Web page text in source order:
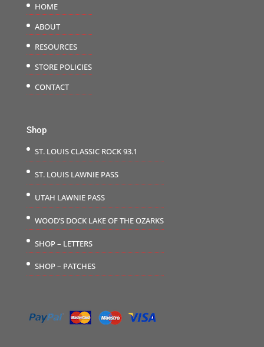
HOME
ABOUT
RESOURCES
STORE POLICIES
CONTACT
Shop
ST. LOUIS CLASSIC ROCK 93.1
ST. LOUIS LAWNIE PASS
UTAH LAWNIE PASS
WOOD’S DOCK LAKE OF THE OZARKS
SHOP – LETTERS
SHOP – PATCHES